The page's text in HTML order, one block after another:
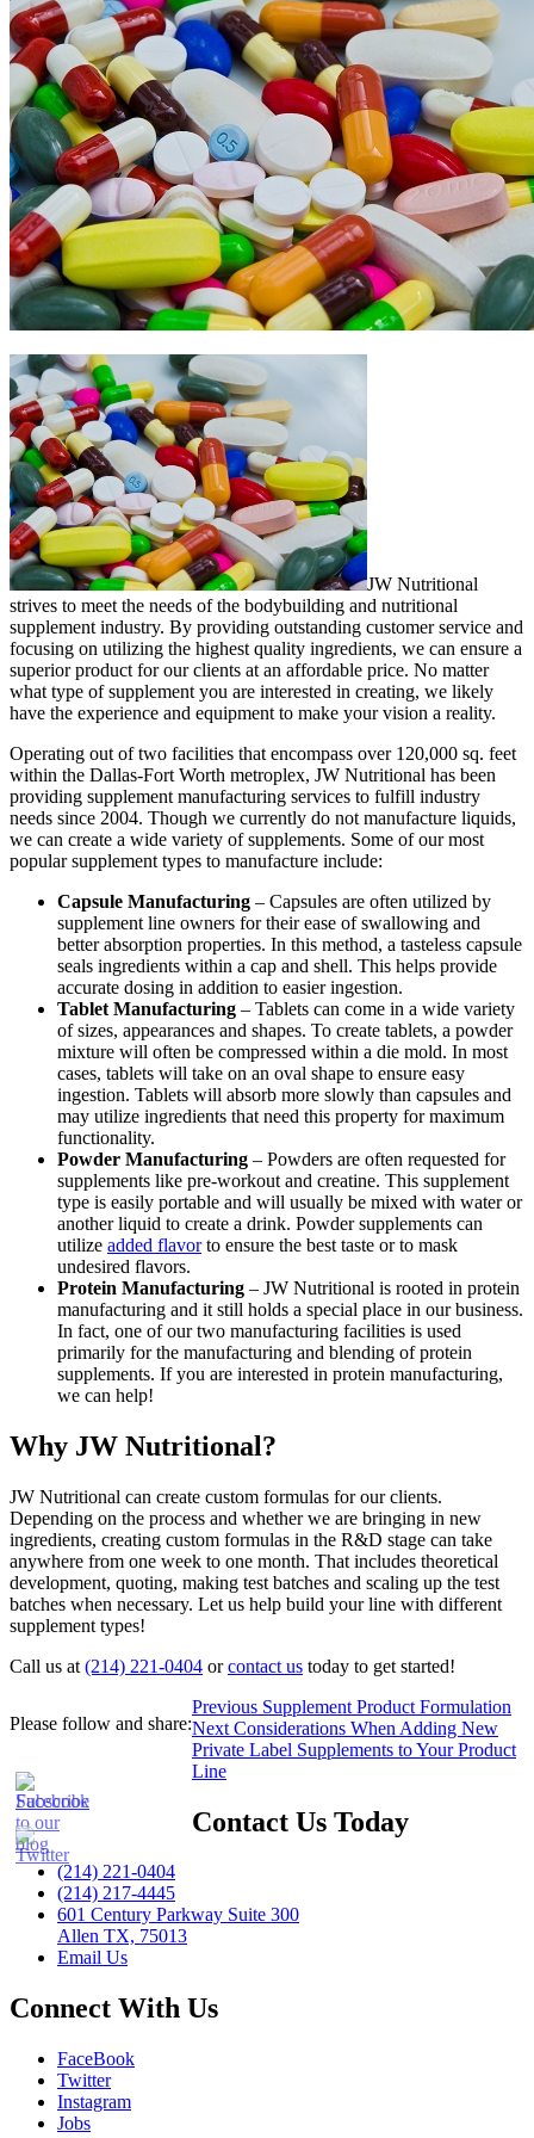
JW Nutritional
strives to meet the needs of the bodybuilding and nutritional
supplement industry. By providing outstanding customer service and
focusing on utilizing the highest quality ingredients, we can ensure a
superior product for our clients at an affordable price. No matter
what type of supplement you are interested in creating, we likely
have the experience and equipment to make your vision a reality.
Operating out of two facilities that encompass over 120,000 sq. feet
within the Dallas-Fort Worth metroplex, JW Nutritional has been
providing supplement manufacturing services to fulfill industry
needs since 2004. Though we currently do not manufacture liquids,
we can create a wide variety of supplements. Some of our most
popular supplement types to manufacture include:
Capsule Manufacturing – Capsules are often utilized by
supplement line owners for their ease of swallowing and
better absorption properties. In this method, a tasteless capsule
seals ingredients within a cap and shell. This helps provide
accurate dosing in addition to easier ingestion.
Tablet Manufacturing – Tablets can come in a wide variety
of sizes, appearances and shapes. To create tablets, a powder
mixture will often be compressed within a die mold. In most
cases, tablets will take on an oval shape to ensure easy
ingestion. Tablets will absorb more slowly than capsules and
may utilize ingredients that need this property for maximum
functionality.
Powder Manufacturing – Powders are often requested for
supplements like pre-workout and creatine. This supplement
type is easily portable and will usually be mixed with water or
another liquid to create a drink. Powder supplements can
utilize added flavorto ensure the best taste or to mask
undesired flavors.
Protein Manufacturing – JW Nutritional is rooted in protein
manufacturing and it still holds a special place in our business.
In fact, one of our two manufacturing facilities is used
primarily for the manufacturing and blending of protein
supplements. If you are interested in protein manufacturing,
we can help!
Why JW Nutritional?
JW Nutritional can create custom formulas for our clients.
Depending on the process and whether we are bringing in new
ingredients, creating custom formulas in the R&D stage can take
anywhere from one week to one month. That includes theoretical
development, quoting, making test batches and scaling up the test
batches when necessary. Let us help build your line with different
supplement types!
Call us at (214) 221-0404 orcontact us today to get started!
Please follow and share:
Post
Previous Previous
post:
Supplement Product Formulation
Next Next
post:
Considerations When Adding New
Private Label Supplements to Your Product
Line
Contact Us Today
(214) 221-0404
(214) 217-4445
601 Century Parkway Suite 300
Allen TX, 75013
Email Us
Connect With Us
FaceBook
Twitter
Instagram
Jobs